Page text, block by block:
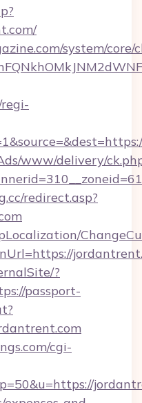
system/core/
www/delivery/
redirect.asp?
?
passport-
cgi-